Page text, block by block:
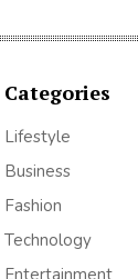
Categories
Lifestyle
Business
Fashion
Technology
Entertainment